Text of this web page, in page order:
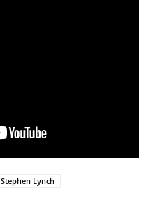
Stephen Lynch